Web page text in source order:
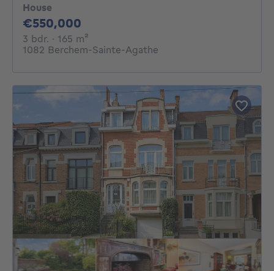
House
€550,000
3 bdr. 3 bedrooms
· 165 m²
1082 Berchem-Sainte-Agathe